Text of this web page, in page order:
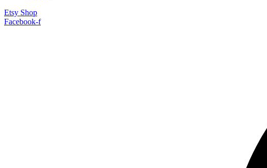
Etsy Shop
Facebook-f